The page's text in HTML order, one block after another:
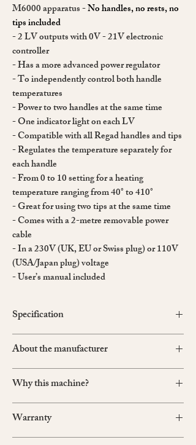
M6000 apparatus -No handles, no rests, no
tips included
- 2 LV outputs with 0V - 21V electronic
controller
- Has a more advanced power regulator
- To independently control both handle
temperatures
- Power to two handles at the same time
- One indicator light on each LV
- Compatible with all Regad handles and tips
- Regulates the temperature separately for
each handle
- From 0 to 10 setting for a heating
temperature ranging from 40° to 410°
- Great for using two tips at the same time
- Comes with a 2-metre removable power
cable
- In a 230V (UK, EU or Swiss plug) or 110V
(USA/Japan plug) voltage
- User’s manual included
Specification
Dimensions: 215mm (W) x 185mm (D) x 80mm
(H)
Weight: 4.2 kg
Made in France
About the manufacturer
Founded in 1930 in France, Regad
specialises in producing electrical tools for the
finishing of fine leather goods. Their products
have been chosen by famous french leather
houses.
Why this machine?
the tool by using a flame, and then wait for it to
reheat after each use. Because it is difficult to
Warranty